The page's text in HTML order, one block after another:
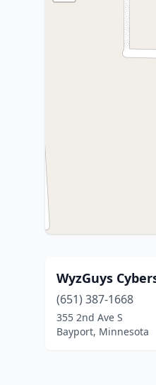
WyzGuys
(651) 387-1668
355 2nd Ave S
Bayport, Minnesota